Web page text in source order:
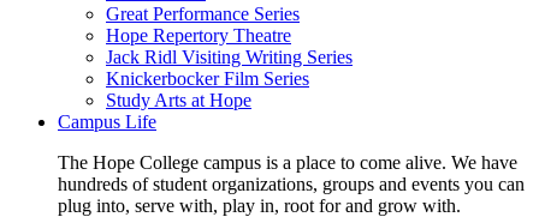
Great Performance Series
Hope Repertory Theatre
Jack Ridl Visiting Writing Series
Knickerbocker Film Series
Study Arts at Hope
Campus Life
The Hope College campus is a place to come alive. We have
hundreds of student organizations, groups and events you can
plug into, serve with, play in, root for and grow with.